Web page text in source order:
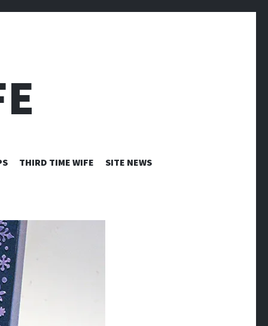
THIRD TIME WIFE SITE NEWS